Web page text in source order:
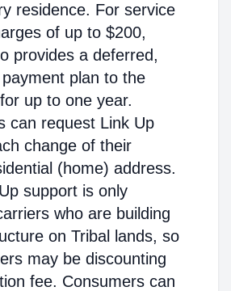
residence. For service
of up to $200,
provides a deferred,
plan to the
up to one year.
can request Link Up
change of their
(home) address.
support is only
who are building
on Tribal lands, so
may be discounting
fee. Consumers can